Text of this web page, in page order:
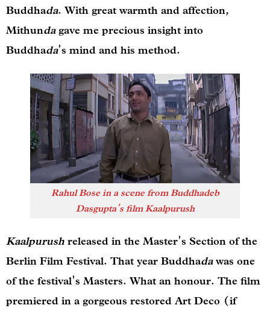
Buddhada. With great warmth and affection,
Mithundagave me precious insight into
Buddhada’s mind and his method.
Rahul Bose in a scene from Buddhadeb
Dasgupta’s filmKaalpurush
Kaalpurushreleased in the Master’s Section of the
Berlin Film Festival. That year Buddhadawas one
of the festival’s Masters. What an honour. The film
premiered in a gorgeous restored Art Deco (if